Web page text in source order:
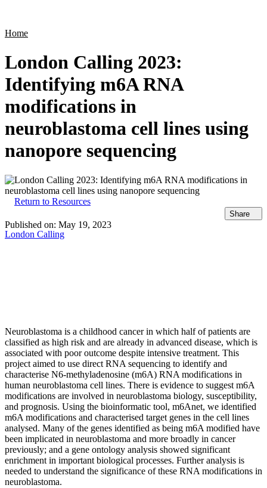
Home
London Calling 2023:
Identifying m6A RNA
modifications in
neuroblastoma cell lines using
nanopore sequencing
Return to Resources
Share
Published on: May 19, 2023
London Calling
Neuroblastoma is a childhood cancer in which half of patients are
classified as high risk and are already in advanced disease, which is
associated with poor outcome despite intensive treatment. This
project aimed to use direct RNA sequencing to identify and
characterise N6-methyladenosine (m6A) RNA modifications in
human neuroblastoma cell lines. There is evidence to suggest m6A
modifications are involved in neuroblastoma biology, susceptibility,
and prognosis. Using the bioinformatic tool, m6Anet, we identified
m6A modifications and characterised target genes in the cell lines
analysed. Many of the genes identified as being m6A modified have
been implicated in neuroblastoma and more broadly in cancer
previously; and a gene ontology analysis showed significant
enrichment in important biological processes. Further analysis is
needed to understand the significance of these RNA modifications in
neuroblastoma.